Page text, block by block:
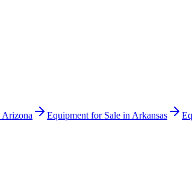
Arizona Equipment for Sale in Arkansas